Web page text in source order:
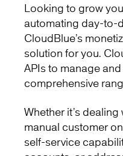
Looking to grow
automating day-to-
CloudBlue’s
solution for you.
APIs to manage
comprehensive
Whether it’s
manual customer
self-service